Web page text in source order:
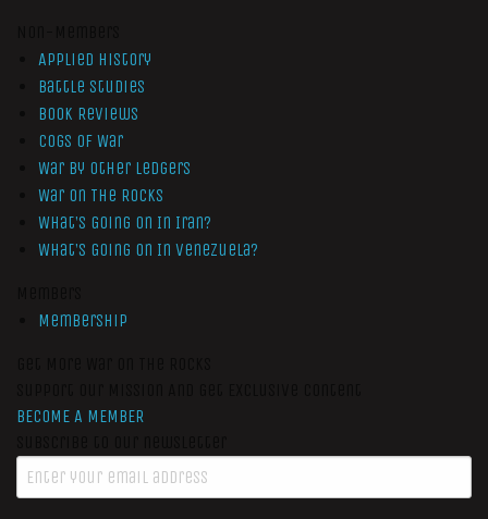
Applied History
Battle Studies
Book Reviews
Cogs of War
War by Other Ledgers
War On The Rocks
What’s Going On In Iran?
What’s Going On In Venezuela?
Membership
BECOME A MEMBER